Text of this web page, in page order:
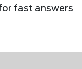
fast answers